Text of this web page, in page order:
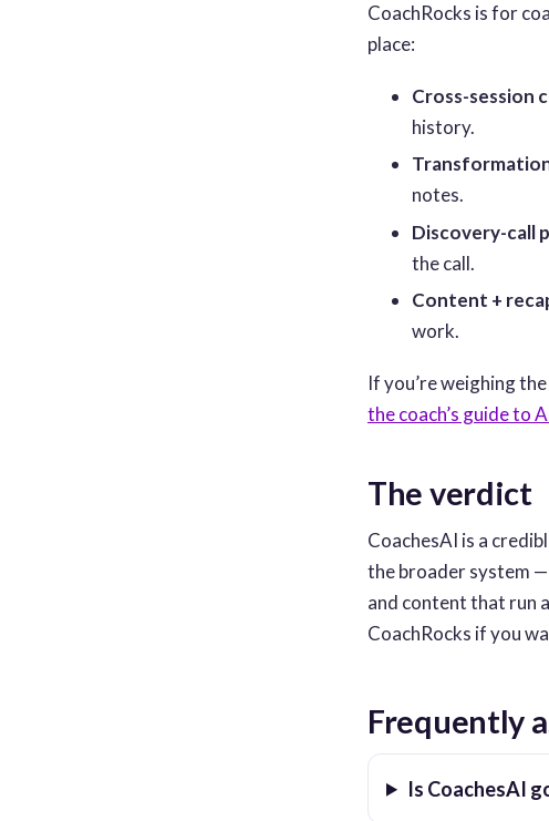
CoachRocks is for
place:
Cross-session
history.
notes.
Discovery-call
the call.
Content +
work.
If you’re weighing
the coach’s guide to
The verdict
CoachesAI is a
the broader system —
and content that run
CoachRocks if you
Frequently
Is CoachesAI